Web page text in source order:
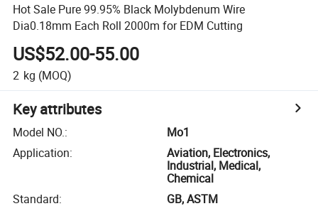
Hot Sale Pure 99.95% Black Molybdenum Wire
Dia0.18mm Each Roll 2000m for EDM Cutting
US$52.00-55.00
2 kg (MOQ)
Key attributes
Model NO.:
Mo1
Application:
Aviation, Electronics,
Industrial, Medical,
Chemical
Standard:
GB, ASTM